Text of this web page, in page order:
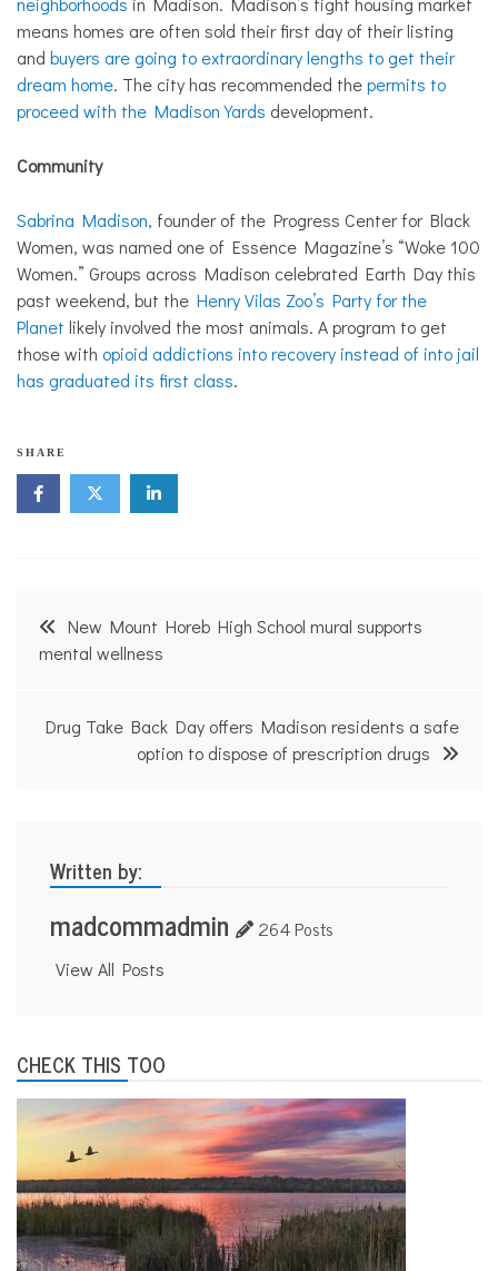
means homes are often sold their first day of their listing
and buyers are going to extraordinary lengths to get their
dream home. The city has recommended thepermits to
proceed with the Madison Yards development.
Community
Sabrina Madison, founder of the Progress Center for Black
Women, was named one of Essence Magazine’s “Woke 100
Women.” Groups across Madison celebrated Earth Day this
past weekend, but the Henry Vilas Zoo’s Party for the
Planet likely involved the most animals. A program to get
those with opioid addictions into recovery instead of into jail
has graduated its first class.
N
o
p
SHARE
Post
navigation
New Mount Horeb High School mural supports
mental wellness
Drug Take Back Day offers Madison residents a safe
option to dispose of prescription drugs
Written by:
madcommadmin 264 Posts
View All Posts
CHECK THIS TOO